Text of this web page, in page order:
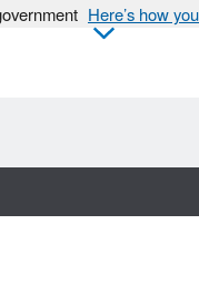
Here’s how